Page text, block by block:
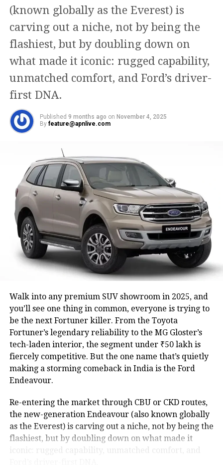
UP NEXT
Siby Varghese the dazzling entrepreneur changing the
game of several businesses
DON'T MISS
Bandhu Battery Has Inaugurated It’s New Showroom By
Md. Faridul Islam
(known globally as the Everest) is
carving out a niche, not by being the
flashiest, but by doubling down on
what made it iconic: rugged capability,
unmatched comfort, and Ford’s driver-
first DNA.
Published 9 months ago on November 4, 2025
By feature@apnlive.com
Walk into any premium SUV showroom in 2025, and
you’ll see one thing in common, everyone is trying to
be the next Fortuner killer. From the Toyota
Fortuner’s legendary reliability to the MG Gloster’s
tech-laden interior, the segment under ₹50 lakh is
fiercely competitive. But the one name that’s quietly
making a storming comeback in India is the Ford
Endeavour.
Re-entering the market through CBU or CKD routes,
the new-generation Endeavour (also known globally
as the Everest) is carving out a niche, not by being the
flashiest, but by doubling down on what made it
iconic: rugged capability, unmatched comfort, and